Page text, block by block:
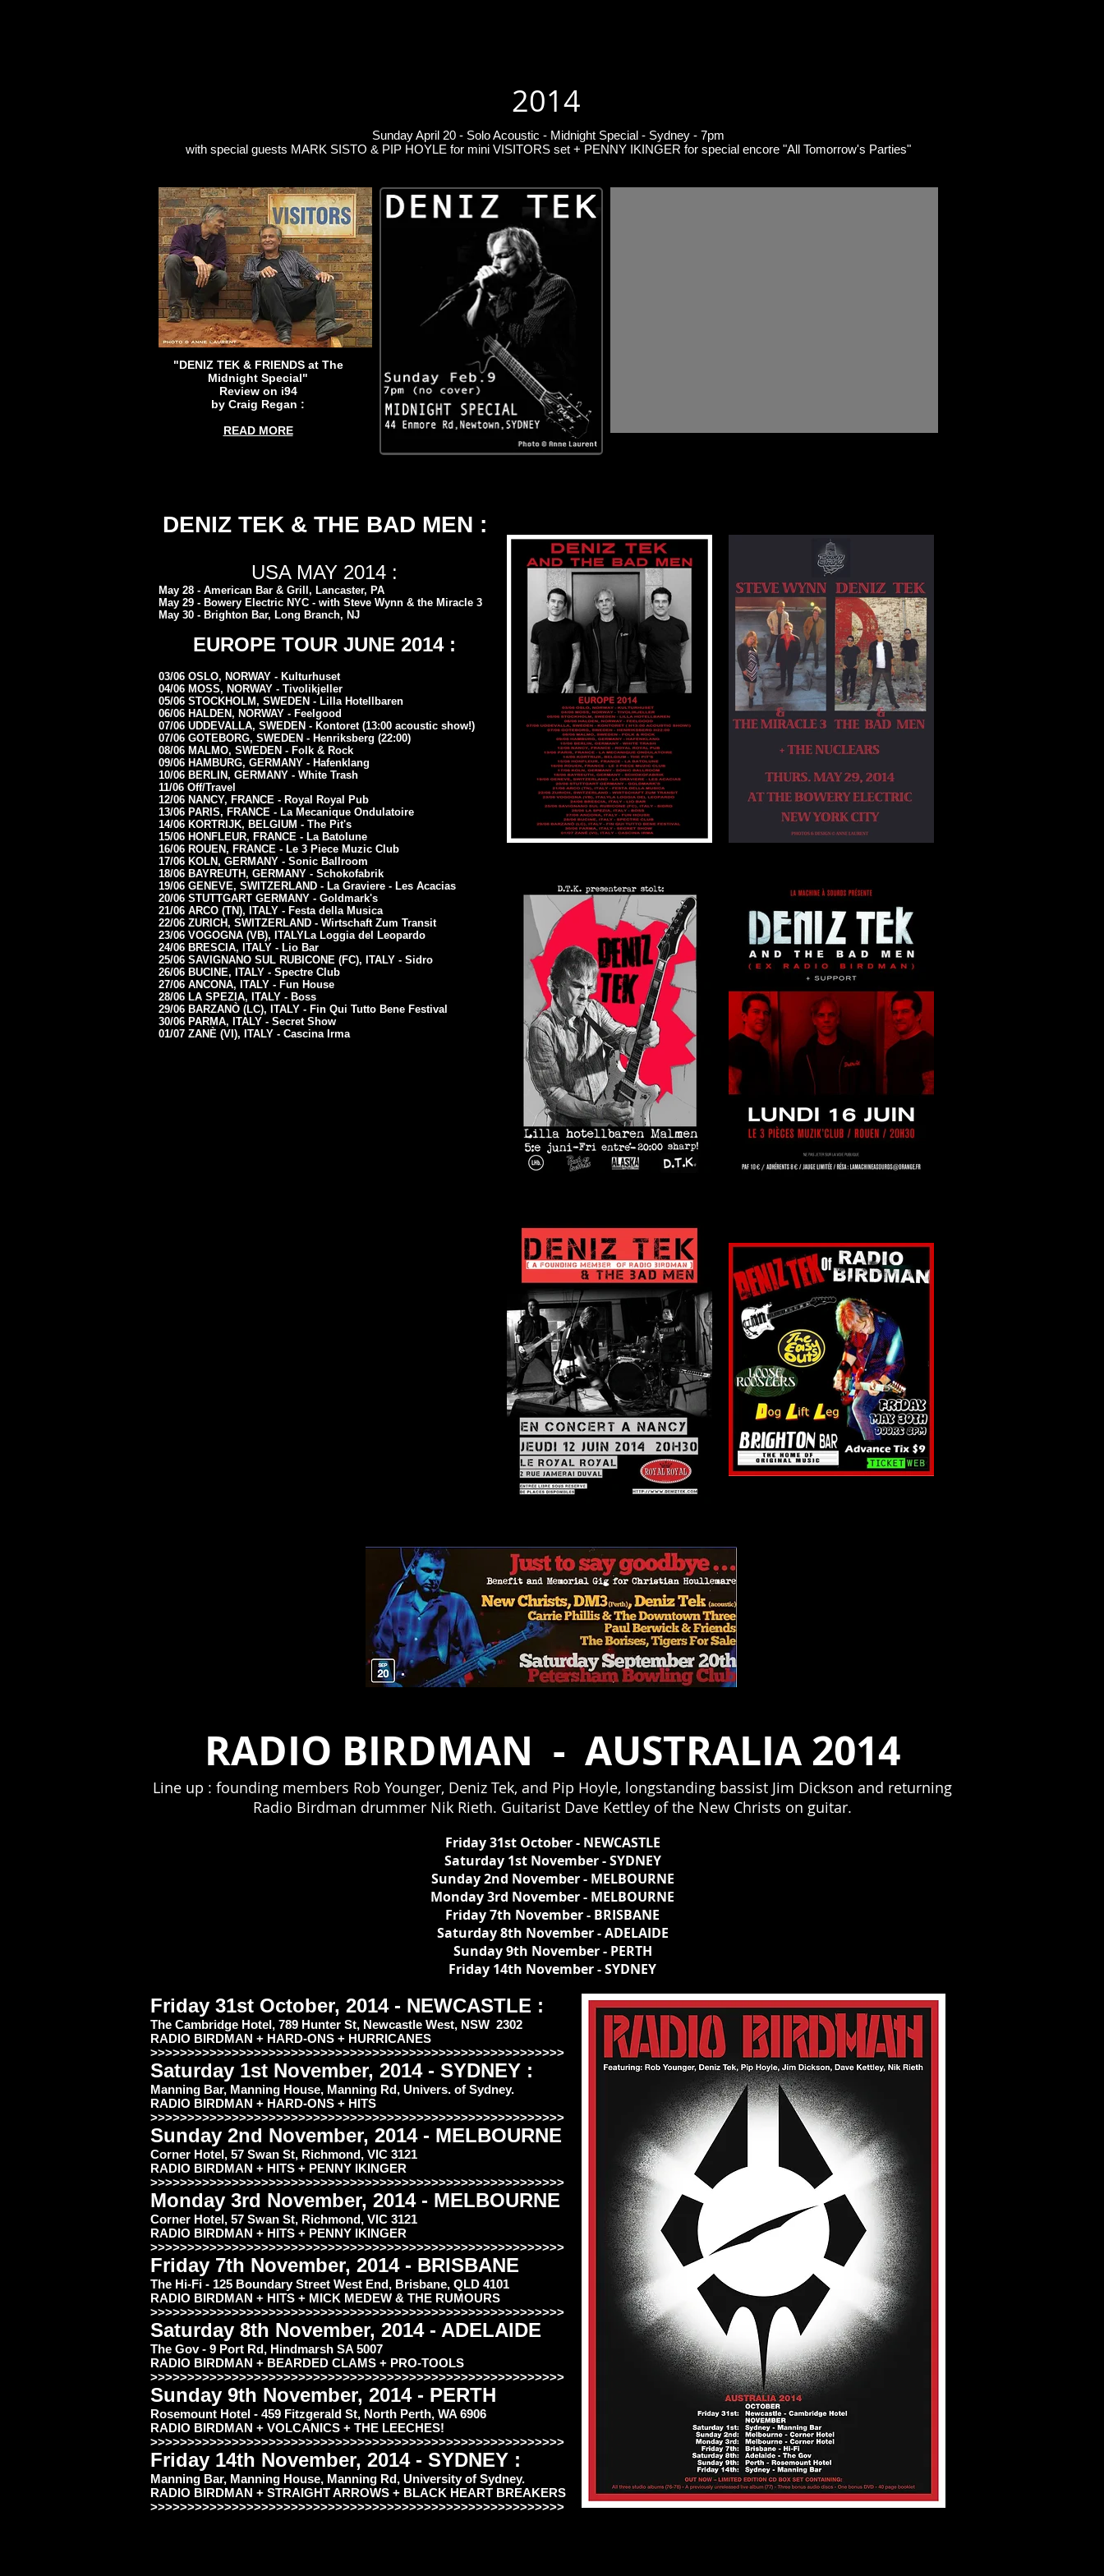
2014
Sunday April 20 - Solo Acoustic - Midnight Special - Sydney - 7pm
with special guests MARK SISTO & PIP HOYLE for mini VISITORS set + PENNY IKINGER for special encore "All Tomorrow's Parties"
"DENIZ TEK & FRIENDS at The
Midnight Special"
Review on i94
by Craig Regan :
READ MORE
DENIZ TEK & THE BAD MEN :
USA MAY 2014 :
May 28 - American Bar & Grill, Lancaster, PA
May 29 - Bowery Electric NYC - with Steve Wynn & the Miracle 3
May 30 - Brighton Bar, Long Branch, NJ
EUROPE TOUR JUNE 2014 :
03/06 OSLO, NORWAY - Kulturhuset
04/06 MOSS, NORWAY - Tivolikjeller
05/06 STOCKHOLM, SWEDEN - Lilla Hotellbaren
06/06 HALDEN, NORWAY - Feelgood
07/06 UDDEVALLA, SWEDEN - Kontoret (13:00 acoustic show!)
07/06 GOTEBORG, SWEDEN - Henriksberg (22:00)
08/06 MALMO, SWEDEN - Folk & Rock
09/06 HAMBURG, GERMANY - Hafenklang
10/06 BERLIN, GERMANY - White Trash
11/06 Off/Travel
12/06 NANCY, FRANCE - Royal Royal Pub
13/06 PARIS, FRANCE - La Mecanique Ondulatoire
14/06 KORTRIJK, BELGIUM - The Pit's
15/06 HONFLEUR, FRANCE - La Batolune
16/06 ROUEN, FRANCE - Le 3 Piece Muzic Club
17/06 KOLN, GERMANY - Sonic Ballroom
18/06 BAYREUTH, GERMANY - Schokofabrik
19/06 GENEVE, SWITZERLAND - La Graviere - Les Acacias
20/06 STUTTGART GERMANY - Goldmark's
21/06 ARCO (TN), ITALY - Festa della Musica
22/06 ZURICH, SWITZERLAND - Wirtschaft Zum Transit
23/06 VOGOGNA (VB), ITALYLa Loggia del Leopardo
24/06 BRESCIA, ITALY - Lio Bar
25/06 SAVIGNANO SUL RUBICONE (FC), ITALY - Sidro
26/06 BUCINE, ITALY - Spectre Club
27/06 ANCONA, ITALY - Fun House
28/06 LA SPEZIA, ITALY - Boss
29/06 BARZANÒ (LC), ITALY - Fin Qui Tutto Bene Festival
30/06 PARMA, ITALY - Secret Show
01/07 ZANÈ (VI), ITALY - Cascina Irma
RADIO BIRDMAN - AUSTRALIA 2014
Line up : founding members Rob Younger, Deniz Tek, and Pip Hoyle, longstanding bassist Jim Dickson and returning
Radio Birdman drummer Nik Rieth. Guitarist Dave Kettley of the New Christs on guitar.
Friday 31st October - NEWCASTLE
Saturday 1st November - SYDNEY
Sunday 2nd November - MELBOURNE
Monday 3rd November - MELBOURNE
Friday 7th November - BRISBANE
Saturday 8th November - ADELAIDE
Sunday 9th November - PERTH
Friday 14th November - SYDNEY
Friday 31st October, 2014 - NEWCASTLE :
The Cambridge Hotel, 789 Hunter St, Newcastle West, NSW 2302
RADIO BIRDMAN + HARD-ONS + HURRICANES
>>>>>>>>>>>>>>>>>>>>>>>>>>>>>>>>>>>>>>>>>>>>>>>>>>>>>>>>
Saturday 1st November, 2014 - SYDNEY :
Manning Bar, Manning House, Manning Rd, Univers. of Sydney.
RADIO BIRDMAN + HARD-ONS + HITS
>>>>>>>>>>>>>>>>>>>>>>>>>>>>>>>>>>>>>>>>>>>>>>>>>>>>>>>>
Sunday 2nd November, 2014 - MELBOURNE
Corner Hotel, 57 Swan St, Richmond, VIC 3121
RADIO BIRDMAN + HITS + PENNY IKINGER
>>>>>>>>>>>>>>>>>>>>>>>>>>>>>>>>>>>>>>>>>>>>>>>>>>>>>>>>
Monday 3rd November, 2014 - MELBOURNE
Corner Hotel, 57 Swan St, Richmond, VIC 3121
RADIO BIRDMAN + HITS + PENNY IKINGER
>>>>>>>>>>>>>>>>>>>>>>>>>>>>>>>>>>>>>>>>>>>>>>>>>>>>>>>>
Friday 7th November, 2014 - BRISBANE
The Hi-Fi - 125 Boundary Street West End, Brisbane, QLD 4101
RADIO BIRDMAN + HITS + MICK MEDEW & THE RUMOURS
>>>>>>>>>>>>>>>>>>>>>>>>>>>>>>>>>>>>>>>>>>>>>>>>>>>>>>>>
Saturday 8th November, 2014 - ADELAIDE
The Gov - 9 Port Rd, Hindmarsh SA 5007
RADIO BIRDMAN + BEARDED CLAMS + PRO-TOOLS
>>>>>>>>>>>>>>>>>>>>>>>>>>>>>>>>>>>>>>>>>>>>>>>>>>>>>>>>
Sunday 9th November, 2014 - PERTH
Rosemount Hotel - 459 Fitzgerald St, North Perth, WA 6906
RADIO BIRDMAN + VOLCANICS + THE LEECHES!
>>>>>>>>>>>>>>>>>>>>>>>>>>>>>>>>>>>>>>>>>>>>>>>>>>>>>>>>
Friday 14th November, 2014 - SYDNEY :
Manning Bar, Manning House, Manning Rd, University of Sydney.
RADIO BIRDMAN + STRAIGHT ARROWS + BLACK HEART BREAKERS
>>>>>>>>>>>>>>>>>>>>>>>>>>>>>>>>>>>>>>>>>>>>>>>>>>>>>>>>